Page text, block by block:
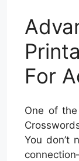
For
One of
You don’t